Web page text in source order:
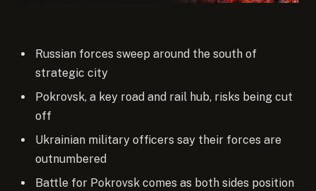
Russian forces sweep around the south of
strategic city
Pokrovsk, a key road and rail hub, risks being cut
off
Ukrainian military officers say their forces are
outnumbered
Battle for Pokrovsk comes as both sides position